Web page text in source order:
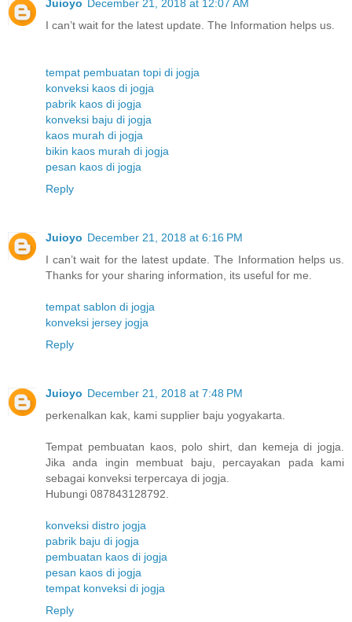
Juioyo December 21, 2018 at 12:07 AM
I can’t wait for the latest update. The Information helps us.
tempat pembuatan topi di jogja
konveksi kaos di jogja
pabrik kaos di jogja
konveksi baju di jogja
kaos murah di jogja
bikin kaos murah di jogja
pesan kaos di jogja
Reply
Juioyo December 21, 2018 at 6:16 PM
I can’t wait for the latest update. The Information helps us.
Thanks for your sharing information, its useful for me.
tempat sablon di jogja
konveksi jersey jogja
Reply
Juioyo December 21, 2018 at 7:48 PM
perkenalkan kak, kami supplier baju yogyakarta.
Tempat pembuatan kaos, polo shirt, dan kemeja di jogja.
Jika anda ingin membuat baju, percayakan pada kami
sebagai konveksi terpercaya di jogja.
Hubungi 087843128792.
konveksi distro jogja
pabrik baju di jogja
pembuatan kaos di jogja
pesan kaos di jogja
tempat konveksi di jogja
Reply